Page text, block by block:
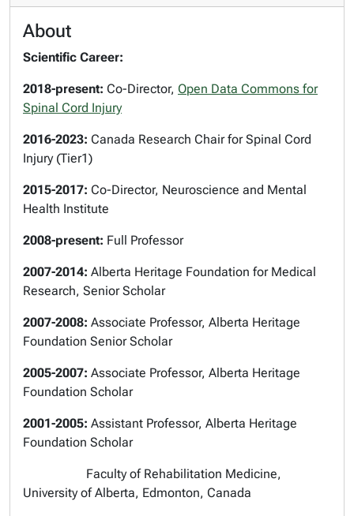
About
Scientific Career:
2018-present: Co-Director, Open Data Commons for
Spinal Cord Injury
2016-2023: Canada Research Chair for Spinal Cord
Injury (Tier1)
2015-2017: Co-Director, Neuroscience and Mental
Health Institute
2008-present: Full Professor
2007-2014: Alberta Heritage Foundation for Medical
Research, Senior Scholar
2007-2008: Associate Professor, Alberta Heritage
Foundation Senior Scholar
2005-2007: Associate Professor, Alberta Heritage
Foundation Scholar
2001-2005: Assistant Professor, Alberta Heritage
Foundation Scholar
Faculty of Rehabilitation Medicine,
University of Alberta, Edmonton, Canada